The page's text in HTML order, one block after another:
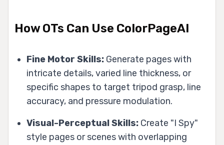
How OTs Can Use ColorPageAI
Fine Motor Skills: Generate pages with
intricate details, varied line thickness, or
specific shapes to target tripod grasp, line
accuracy, and pressure modulation.
Visual-Perceptual Skills: Create "I Spy"
style pages or scenes with overlapping